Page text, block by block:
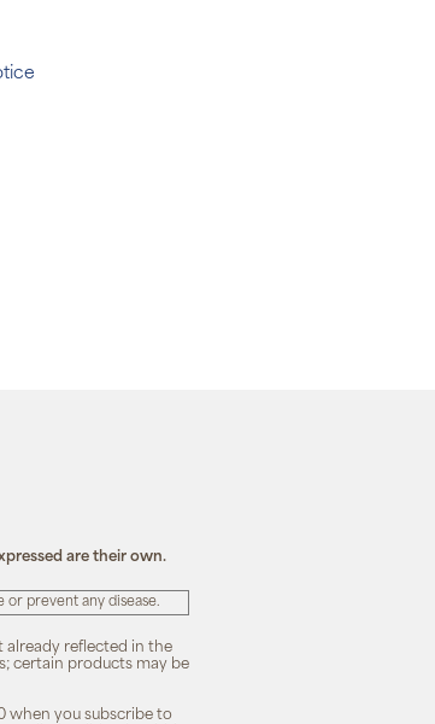
are their own.
or prevent any disease.
already reflected in the
certain products may be
when you subscribe to